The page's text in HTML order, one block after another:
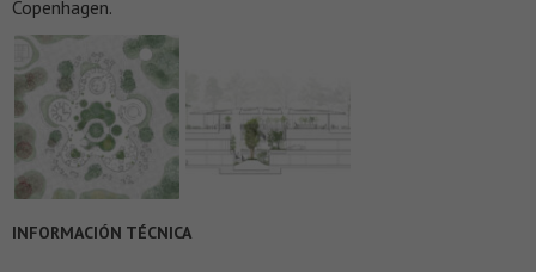
Copenhagen.
INFORMACIÓN TÉCNICA